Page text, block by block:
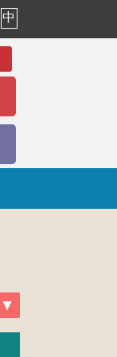
中